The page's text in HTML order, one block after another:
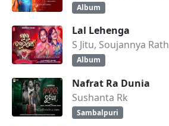
Album
Lal Lehenga
S Jitu, Soujannya Rath
Album
Nafrat Ra Dunia
Sushanta Rk
Sambalpuri